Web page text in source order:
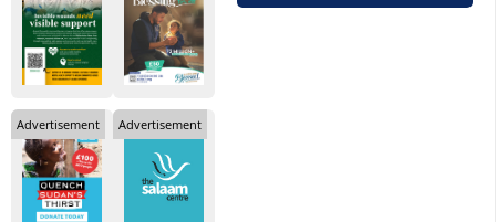
Advertisement Advertisement